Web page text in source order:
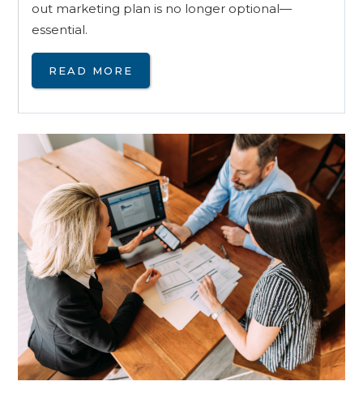
out marketing plan is no longer optional—
essential.
READ MORE